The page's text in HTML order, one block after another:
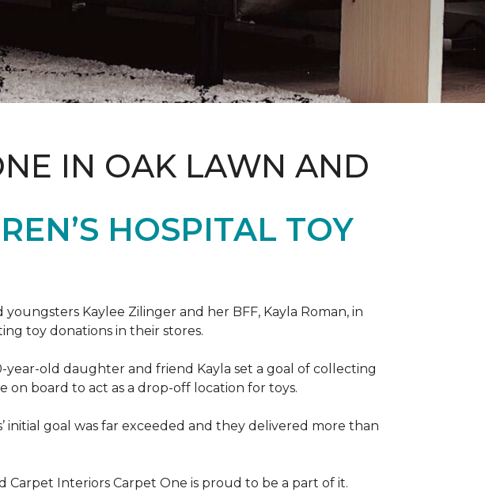
IN OAK LAWN AND
HOSPITAL TOY
Kaylee Zilinger and her BFF, Kayla Roman, in
toy donations in their stores.
year-old daughter and friend Kayla set a goal of collecting
on board to act as a drop-off location for toys.
goal was far exceeded and they delivered more than
Interiors Carpet One is proud to be a part of it.